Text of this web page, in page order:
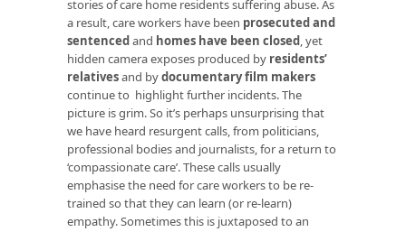
stories of care home residents suffering abuse. As
a result, care workers have been prosecuted and
sentencedand homes have been closed, yet
hidden camera exposes produced by residents’
relativesand bydocumentary film makers
continue to highlight further incidents. The
picture is grim. So it’s perhaps unsurprising that
we have heard resurgent calls, from politicians,
professional bodies and journalists, for a return to
‘compassionate care’. These calls usually
emphasise the need for care workers to be re-
trained so that they can learn (or re-learn)
empathy. Sometimes this is juxtaposed to an